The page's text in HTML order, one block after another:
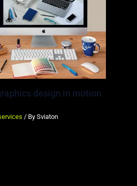
design in motion
/ By Sviaton